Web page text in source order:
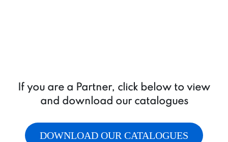
If you are a Partner, click below to view
and download our catalogues
DOWNLOAD OUR CATALOGUES